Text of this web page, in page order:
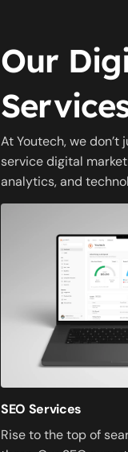
Our
At Youtech, we
service digital
analytics, and
SEO Services
Rise to the top of